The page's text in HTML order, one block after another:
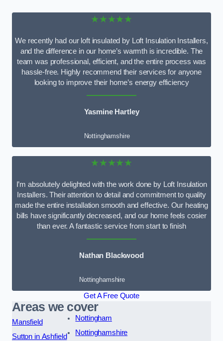
★★★★★
We recently had our loft insulated by Loft Insulation Installers,
and the difference in our home’s warmth is incredible. The
team was professional, efficient, and the entire process was
hassle-free. Highly recommend their services for anyone
looking to improve their home’s energy efficiency
Yasmine Hartley
Nottinghamshire
★★★★★
I’m absolutely delighted with the work done by Loft Insulation
Installers. Their attention to detail and commitment to quality
made the entire installation smooth and effective. Our heating
bills have significantly decreased, and our home feels cosier
than ever. A fantastic service from start to finish
Nathan Blackwood
Nottinghamshire
Get A Free Quote
Areas we cover
Mansfield
Sutton in Ashfield
Nottingham
Nottinghamshire